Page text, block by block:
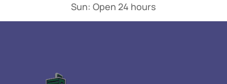
Sun: Open 24 hours